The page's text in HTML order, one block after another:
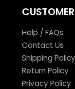
Help / FAQs
Contact Us
Shipping Policy
Return Policy
Privacy Policy